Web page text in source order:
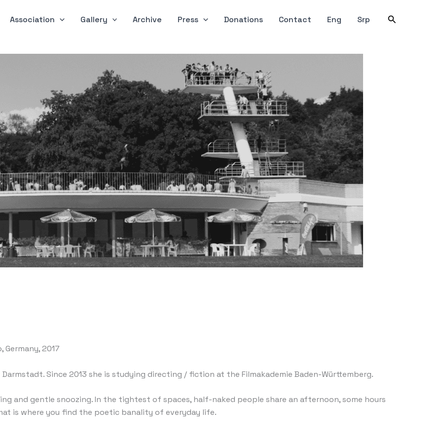
Association Gallery Archive Press Donations Contact Eng Srp Search
Germany, 2017
Since 2013 she is studying directing / fiction at the Filmakademie Baden-Württemberg.
and gentle snoozing. In the tightest of spaces, half-naked people share an afternoon, some hours
is where you find the poetic banality of everyday life.